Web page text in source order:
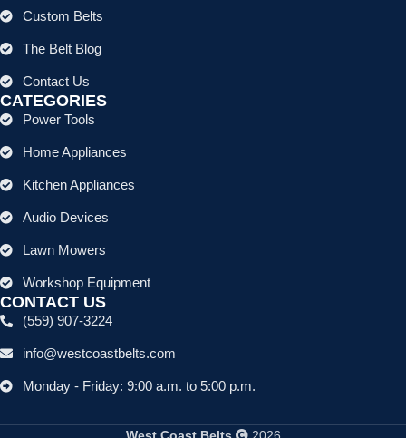
Custom Belts
The Belt Blog
Contact Us
CATEGORIES
Power Tools
Home Appliances
Kitchen Appliances
Audio Devices
Lawn Mowers
Workshop Equipment
CONTACT US
(559) 907-3224
info@westcoastbelts.com
Monday - Friday: 9:00 a.m. to 5:00 p.m.